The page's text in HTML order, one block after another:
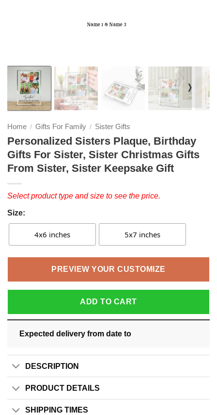
❭
Home / Gifts For Family / Sister Gifts
Personalized Sisters Plaque, Birthday
Gifts For Sister, Sister Christmas Gifts
From Sister, Sister Keepsake Gift
Select product type and size to see the price.
Size:
4x6 inches 5x7 inches
PREVIEW YOUR CUSTOMIZE
ADD TO CART
Expected delivery from date to
DESCRIPTION
PRODUCT DETAILS
SHIPPING TIMES